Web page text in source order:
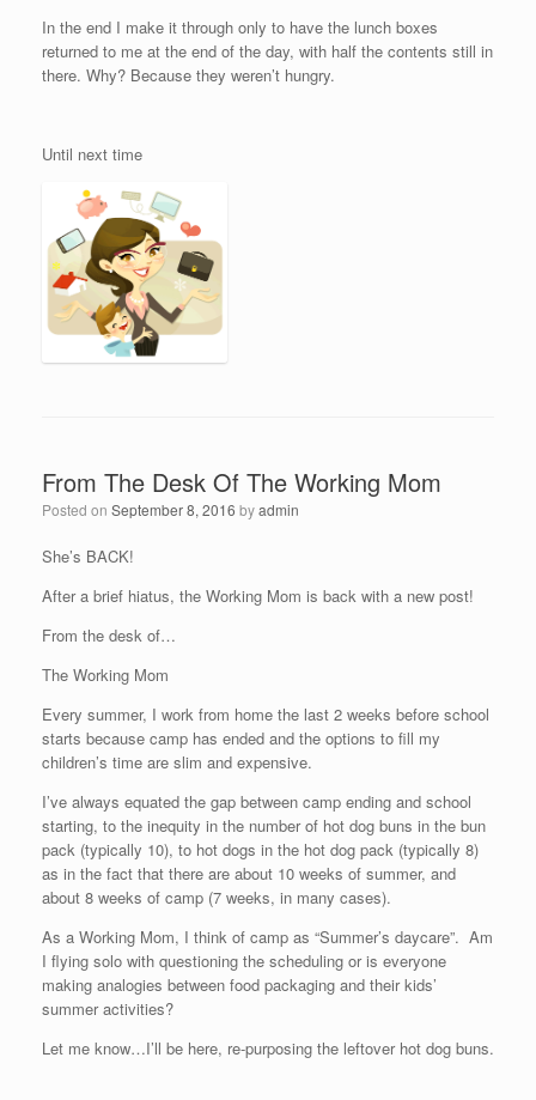
In the end I make it through only to have the lunch boxes
returned to me at the end of the day, with half the contents still in
there. Why? Because they weren’t hungry.
Until next time
From The Desk Of The Working Mom
Posted on September 8, 2016 byadmin
She’s BACK!
After a brief hiatus, the Working Mom is back with a new post!
From the desk of…
The Working Mom
Every summer, I work from home the last 2 weeks before school
starts because camp has ended and the options to fill my
children’s time are slim and expensive.
I’ve always equated the gap between camp ending and school
starting, to the inequity in the number of hot dog buns in the bun
pack (typically 10), to hot dogs in the hot dog pack (typically 8)
as in the fact that there are about 10 weeks of summer, and
about 8 weeks of camp (7 weeks, in many cases).
As a Working Mom, I think of camp as “Summer’s daycare”. Am
I flying solo with questioning the scheduling or is everyone
making analogies between food packaging and their kids’
summer activities?
Let me know…I’ll be here, re-purposing the leftover hot dog buns.